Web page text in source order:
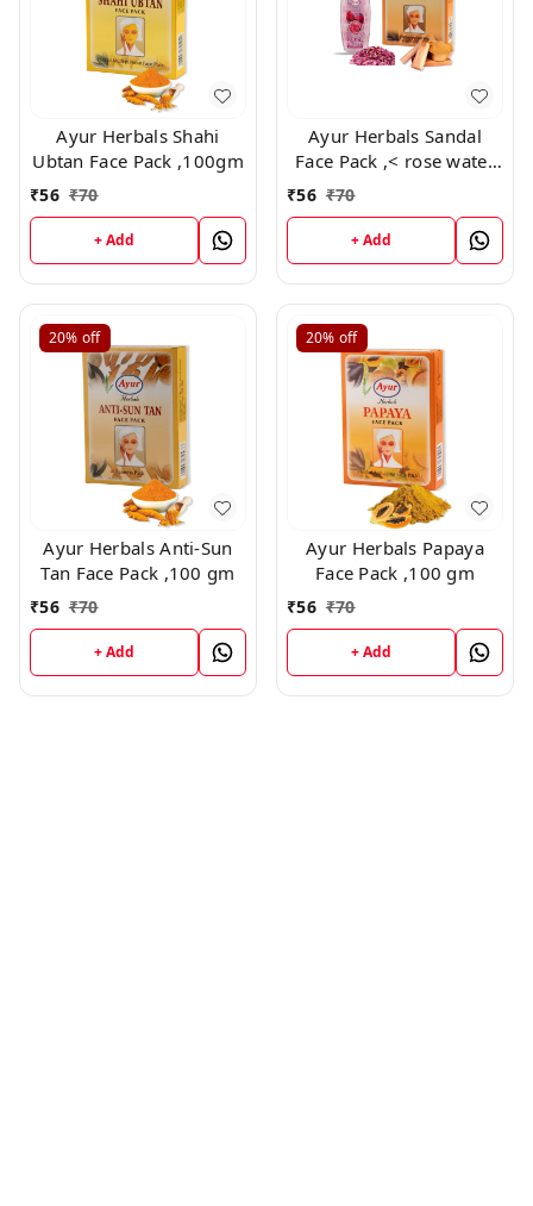
Ayur Herbals Shahi
Ubtan Face Pack ,100gm
₹56 ₹70
+ Add
Ayur Herbals Sandal
Face Pack ,< rose water
free> 100 gm
₹56 ₹70
+ Add
20% off
Ayur Herbals Anti-Sun
Tan Face Pack ,100 gm
₹56 ₹70
+ Add
20% off
Ayur Herbals Papaya
Face Pack ,100 gm
₹56 ₹70
+ Add